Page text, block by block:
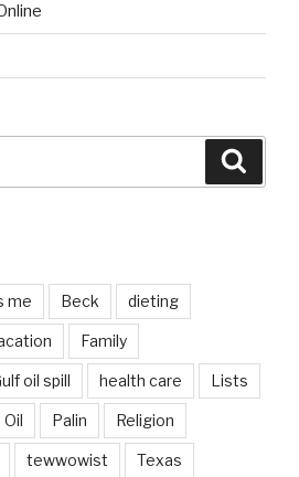
me Beck dieting
Family
oil spill health care Lists
Oil Palin Religion
tewwowist Texas